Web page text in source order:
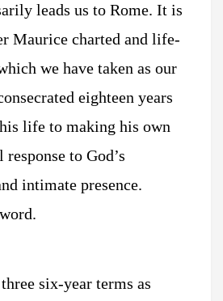
leads us to Rome. It is
Maurice charted and life-
we have taken as our
eighteen years
life to making his own
to God’s
intimate presence.
six-year terms as